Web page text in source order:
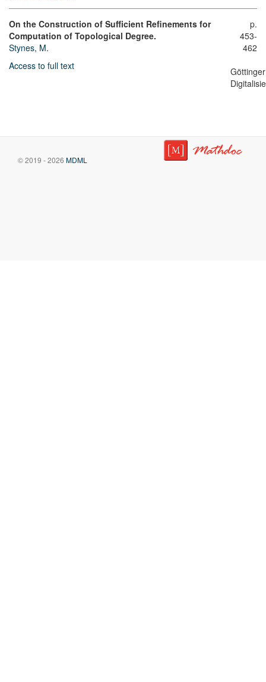
On the Construction of Sufficient Refinements for
Computation of Topological Degree.
Stynes, M.
Access to full text
p.
453-
462
Göttinger
© 2019 - 2026 MDML